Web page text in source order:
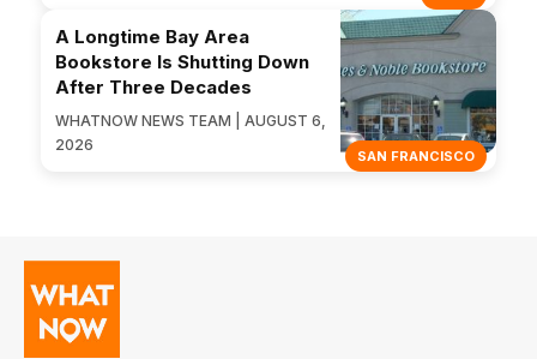
SAN FRANCISCO
A Longtime Bay Area
Bookstore Is Shutting Down
After Three Decades
WHATNOW NEWS TEAM | AUGUST 6,
2026